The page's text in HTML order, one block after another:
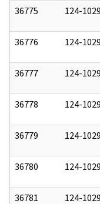
36775 124-
36776 124-
36777 124-
36778 124-
36779 124-
36780 124-
36781 124-